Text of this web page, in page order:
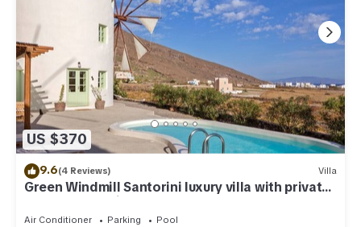
US $370
9.6(4 Reviews) Villa
Green Windmill Santorini luxury villa with private
pool and sea view
Air Conditioner Parking
Pool